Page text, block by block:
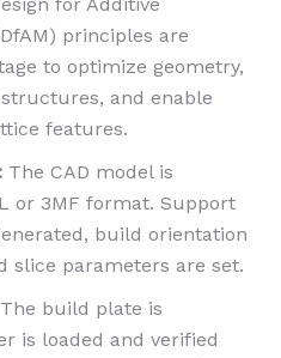
principles are
to optimize geometry,
and enable
features.
The CAD model is
or 3MF format. Support
build orientation
slice parameters are set.
The build plate is
is loaded and verified